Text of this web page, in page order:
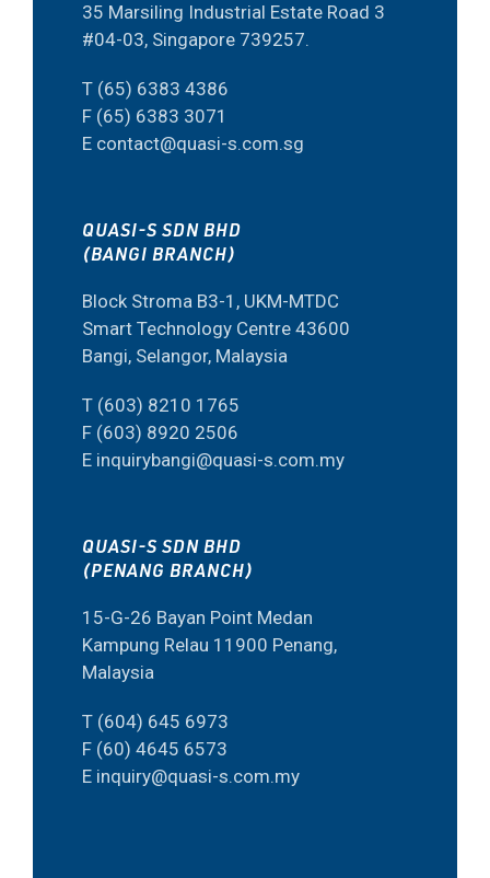
35 Marsiling Industrial Estate Road 3
#04-03, Singapore 739257.
T (65) 6383 4386
F (65) 6383 3071
E contact@quasi-s.com.sg
QUASI-S SDN BHD
(BANGI BRANCH)
Block Stroma B3-1, UKM-MTDC
Smart Technology Centre 43600
Bangi, Selangor, Malaysia
T (603) 8210 1765
F (603) 8920 2506
E inquirybangi@quasi-s.com.my
QUASI-S SDN BHD
(PENANG BRANCH)
15-G-26 Bayan Point Medan
Kampung Relau 11900 Penang,
Malaysia
T (604) 645 6973
F (60) 4645 6573
E inquiry@quasi-s.com.my